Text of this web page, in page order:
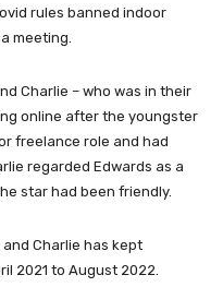
rules banned indoor
meeting.
Charlie – who was in their
online after the youngster
freelance role and had
regarded Edwards as a
star had been friendly.
Charlie has kept
2021 to August 2022.